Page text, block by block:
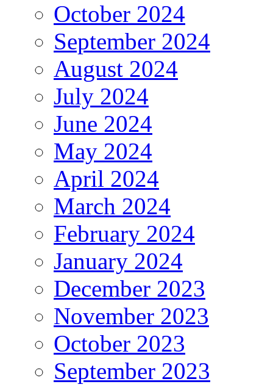
October 2024
September 2024
August 2024
July 2024
June 2024
May 2024
April 2024
March 2024
February 2024
January 2024
December 2023
November 2023
October 2023
September 2023